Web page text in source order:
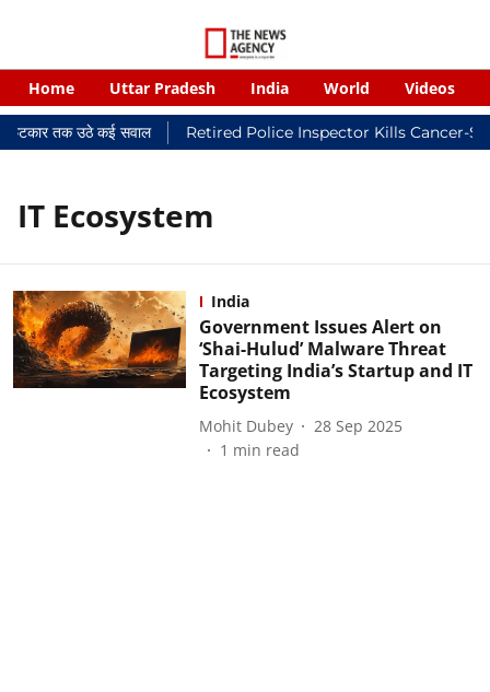
Home Uttar Pradesh India World Videos
फटकार तक उठे कई सवाल Retired Police Inspector Kills Cancer-
IT Ecosystem
India
Government Issues Alert on
‘Shai-Hulud’ Malware Threat
Targeting India’s Startup and IT
Ecosystem
Mohit Dubey
28 Sep 2025
1 min read